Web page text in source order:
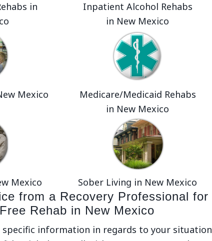
in
Inpatient Alcohol Rehabs
in New Mexico
Mexico
Medicare/Medicaid Rehabs
in New Mexico
Mexico Sober Living in New Mexico
from a Recovery Professional for
Rehab in New Mexico
information in regards to your situation